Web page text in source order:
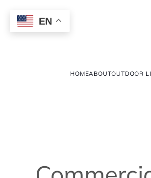
EN
HOMEABOUTOUTDOOR